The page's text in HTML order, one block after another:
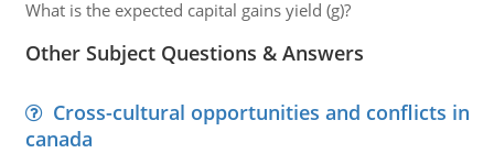
What is the expected capital gains yield (g)?
Other Subject Questions & Answers
Cross-cultural opportunities and conflicts in
canada